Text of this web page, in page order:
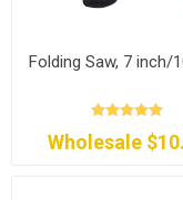
Folding Saw, 7 inch/
Wholesale